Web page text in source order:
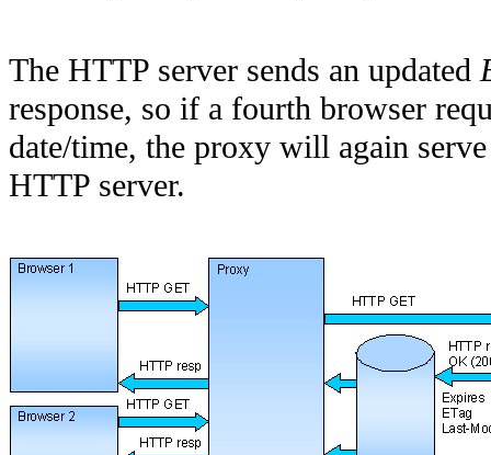
The HTTP server sends an updated
response, so if a fourth browser
date/time, the proxy will again
HTTP server.